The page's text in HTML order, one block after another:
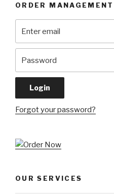
ORDER MANAGEMENT
Forgot your password?
OUR SERVICES